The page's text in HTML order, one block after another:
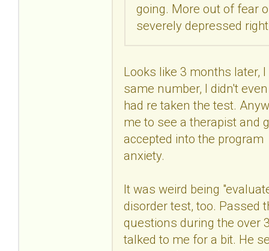
going. More out of fear
severely depressed
Looks like 3 months later,
same number, I didn't
had re taken the test.
me to see a therapist and
accepted into the
anxiety.
It was weird being
disorder test, too. Passed
questions during the over
talked to me for a bit. He